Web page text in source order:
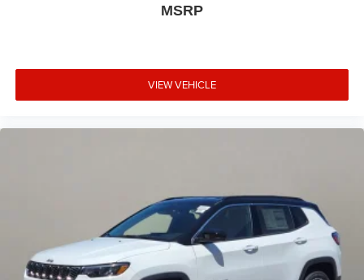
MSRP
VIEW VEHICLE